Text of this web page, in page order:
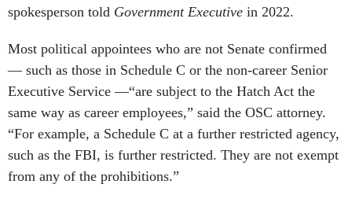
spokesperson told Government Executive in 2022.
Most political appointees who are not Senate confirmed
— such as those in Schedule C or the non-career Senior
Executive Service —“are subject to the Hatch Act the
same way as career employees,” said the OSC attorney.
“For example, a Schedule C at a further restricted agency,
such as the FBI, is further restricted. They are not exempt
from any of the prohibitions.”